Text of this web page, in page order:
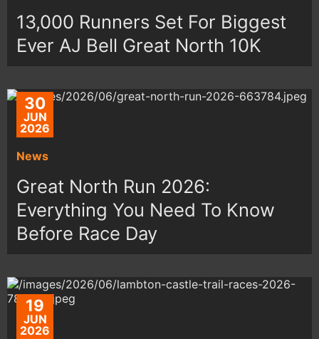
13,000 Runners Set For Biggest
Ever AJ Bell Great North 10K
30
JUN
2026
News
Great North Run 2026:
Everything You Need To Know
Before Race Day
19
JUN
2026